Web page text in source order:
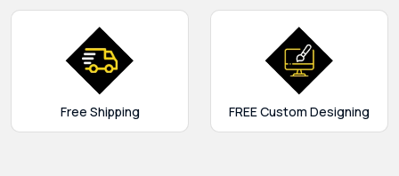
Free Shipping FREE Custom Designing